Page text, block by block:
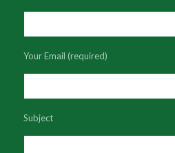
Your Email (required)
Subject